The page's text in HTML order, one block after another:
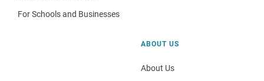
For Schools and Businesses
ABOUT US
About Us